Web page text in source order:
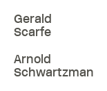
Gerald
Scarfe
Arnold
Schwartzman